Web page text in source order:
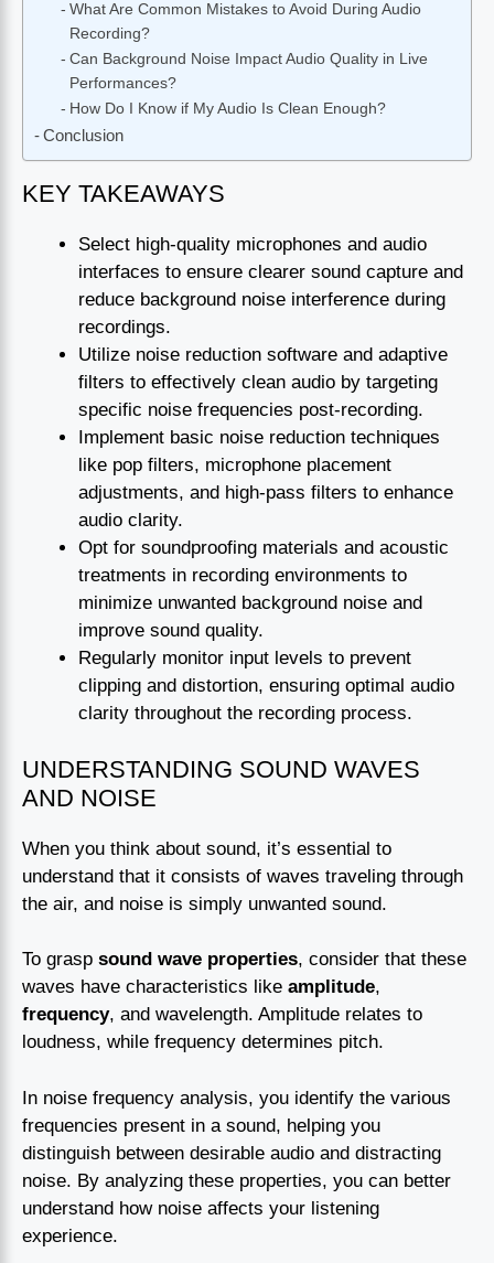
What Are Common Mistakes to Avoid During Audio
Recording?
Can Background Noise Impact Audio Quality in Live
Performances?
How Do I Know if My Audio Is Clean Enough?
Conclusion
KEY TAKEAWAYS
Select high-quality microphones and audio
interfaces to ensure clearer sound capture and
reduce background noise interference during
recordings.
Utilize noise reduction software and adaptive
filters to effectively clean audio by targeting
specific noise frequencies post-recording.
Implement basic noise reduction techniques
like pop filters, microphone placement
adjustments, and high-pass filters to enhance
audio clarity.
Opt for soundproofing materials and acoustic
treatments in recording environments to
minimize unwanted background noise and
improve sound quality.
Regularly monitor input levels to prevent
clipping and distortion, ensuring optimal audio
clarity throughout the recording process.
UNDERSTANDING SOUND WAVES
AND NOISE
When you think about sound, it’s essential to
understand that it consists of waves traveling through
the air, and noise is simply unwanted sound.
To grasp sound wave properties, consider that these
waves have characteristics like amplitude,
frequency, and wavelength. Amplitude relates to
loudness, while frequency determines pitch.
In noise frequency analysis, you identify the various
frequencies present in a sound, helping you
distinguish between desirable audio and distracting
noise. By analyzing these properties, you can better
understand how noise affects your listening
experience.